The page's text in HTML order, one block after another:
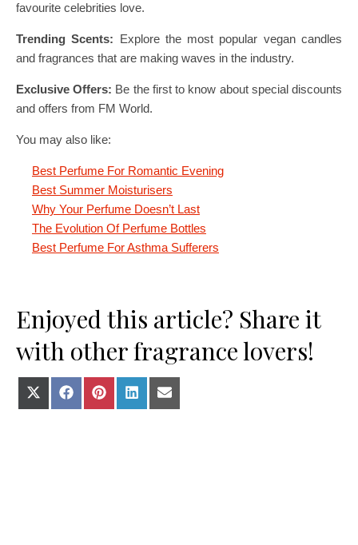
favourite celebrities love.
Trending Scents: Explore the most popular vegan candles
and fragrances that are making waves in the industry.
Exclusive Offers: Be the first to know about special discounts
and offers from FM World.
You may also like:
Best Perfume For Romantic Evening
Best Summer Moisturisers
Why Your Perfume Doesn’t Last
The Evolution Of Perfume Bottles
Best Perfume For Asthma Sufferers
Enjoyed this article? Share it
with other fragrance lovers!
Share on X (Twitter)
Share on Facebook
Share on Pinterest
Share on LinkedIn
Share on E-mail